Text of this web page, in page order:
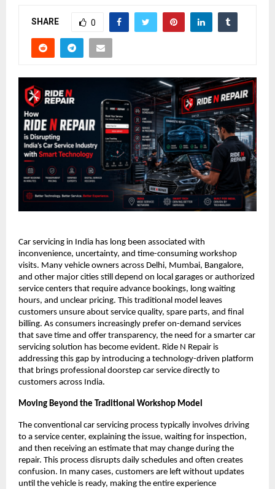
SHARE 0
Car servicing in India has long been associated with
inconvenience, uncertainty, and time-consuming workshop
visits. Many vehicle owners across Delhi, Mumbai, Bangalore,
and other major cities still depend on local garages or authorized
service centers that require advance bookings, long waiting
hours, and unclear pricing. This traditional model leaves
customers unsure about service quality, spare parts, and final
billing. As consumers increasingly prefer on-demand services
that save time and offer transparency, the need for a smarter car
servicing solution has become evident. Ride N Repair is
addressing this gap by introducing a technology-driven platform
that brings professional doorstep car service directly to
customers across India.
Moving Beyond the Traditional Workshop Model
The conventional car servicing process typically involves driving
to a service center, explaining the issue, waiting for inspection,
and then receiving an estimate that may change during the
repair. This process disrupts daily schedules and often creates
confusion. In many cases, customers are left without updates
until the vehicle is ready, making the entire experience